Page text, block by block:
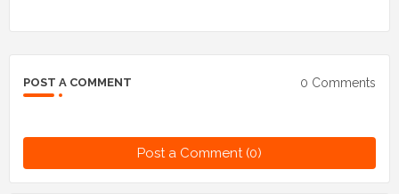
POST A COMMENT 0 Comments
Post a Comment (0)